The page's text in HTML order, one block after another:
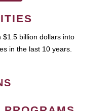
$1.5 billion dollars into
in the last 10 years.